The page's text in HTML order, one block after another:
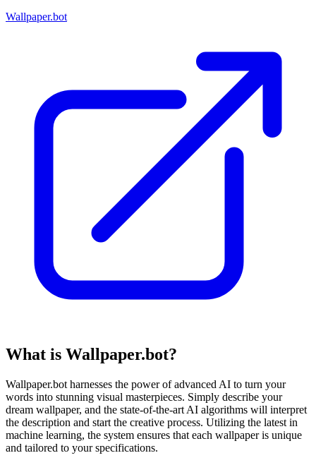
Wallpaper.bot
What is Wallpaper.bot?
Wallpaper.bot harnesses the power of advanced AI to turn your
words into stunning visual masterpieces. Simply describe your
dream wallpaper, and the state-of-the-art AI algorithms will interpret
the description and start the creative process. Utilizing the latest in
machine learning, the system ensures that each wallpaper is unique
and tailored to your specifications.